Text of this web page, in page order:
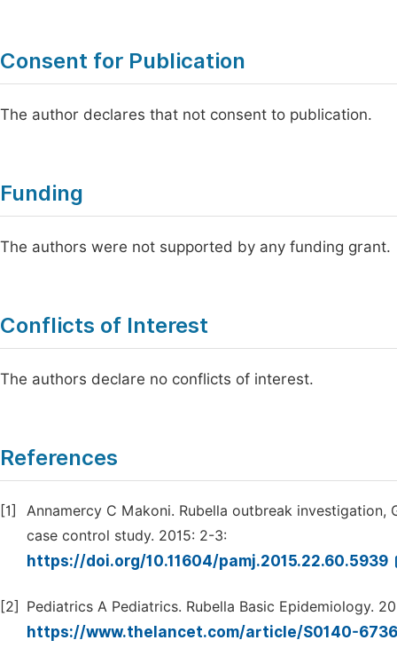
Consent for Publication
The author declares that not consent to publication.
Funding
The authors were not supported by any funding grant.
Conflicts of Interest
The authors declare no conflicts of interest.
References
[1]
Annamercy C Makoni. Rubella outbreak
case control study. 2015: 2-3:
https://doi.org/10.11604/pamj.2015.22.60.5939
[2] Pediatrics A Pediatrics. Rubella Basic Epidemiology.
https://www.thelancet.com/article/S0140-